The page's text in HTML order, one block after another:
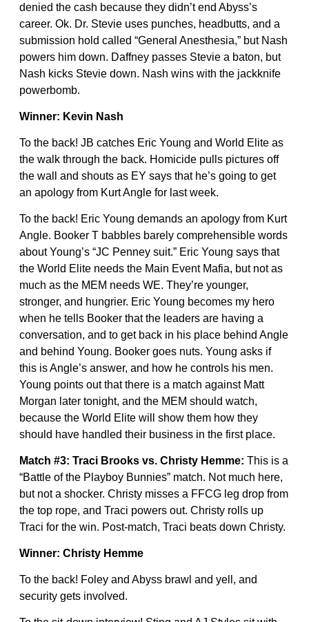
denied the cash because they didn’t end Abyss’s
career. Ok. Dr. Stevie uses punches, headbutts, and a
submission hold called “General Anesthesia,” but Nash
powers him down. Daffney passes Stevie a baton, but
Nash kicks Stevie down. Nash wins with the jackknife
powerbomb.
Winner: Kevin Nash
To the back! JB catches Eric Young and World Elite as
the walk through the back. Homicide pulls pictures off
the wall and shouts as EY says that he’s going to get
an apology from Kurt Angle for last week.
To the back! Eric Young demands an apology from Kurt
Angle. Booker T babbles barely comprehensible words
about Young’s “JC Penney suit.” Eric Young says that
the World Elite needs the Main Event Mafia, but not as
much as the MEM needs WE. They’re younger,
stronger, and hungrier. Eric Young becomes my hero
when he tells Booker that the leaders are having a
conversation, and to get back in his place behind Angle
and behind Young. Booker goes nuts. Young asks if
this is Angle’s answer, and how he controls his men.
Young points out that there is a match against Matt
Morgan later tonight, and the MEM should watch,
because the World Elite will show them how they
should have handled their business in the first place.
Match #3: Traci Brooks vs. Christy Hemme: This is a
“Battle of the Playboy Bunnies” match. Not much here,
but not a shocker. Christy misses a FFCG leg drop from
the top rope, and Traci powers out. Christy rolls up
Traci for the win. Post-match, Traci beats down Christy.
Winner: Christy Hemme
To the back! Foley and Abyss brawl and yell, and
security gets involved.